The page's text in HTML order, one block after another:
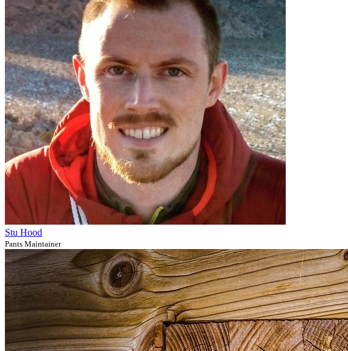
Stu Hood
Pants Maintainer